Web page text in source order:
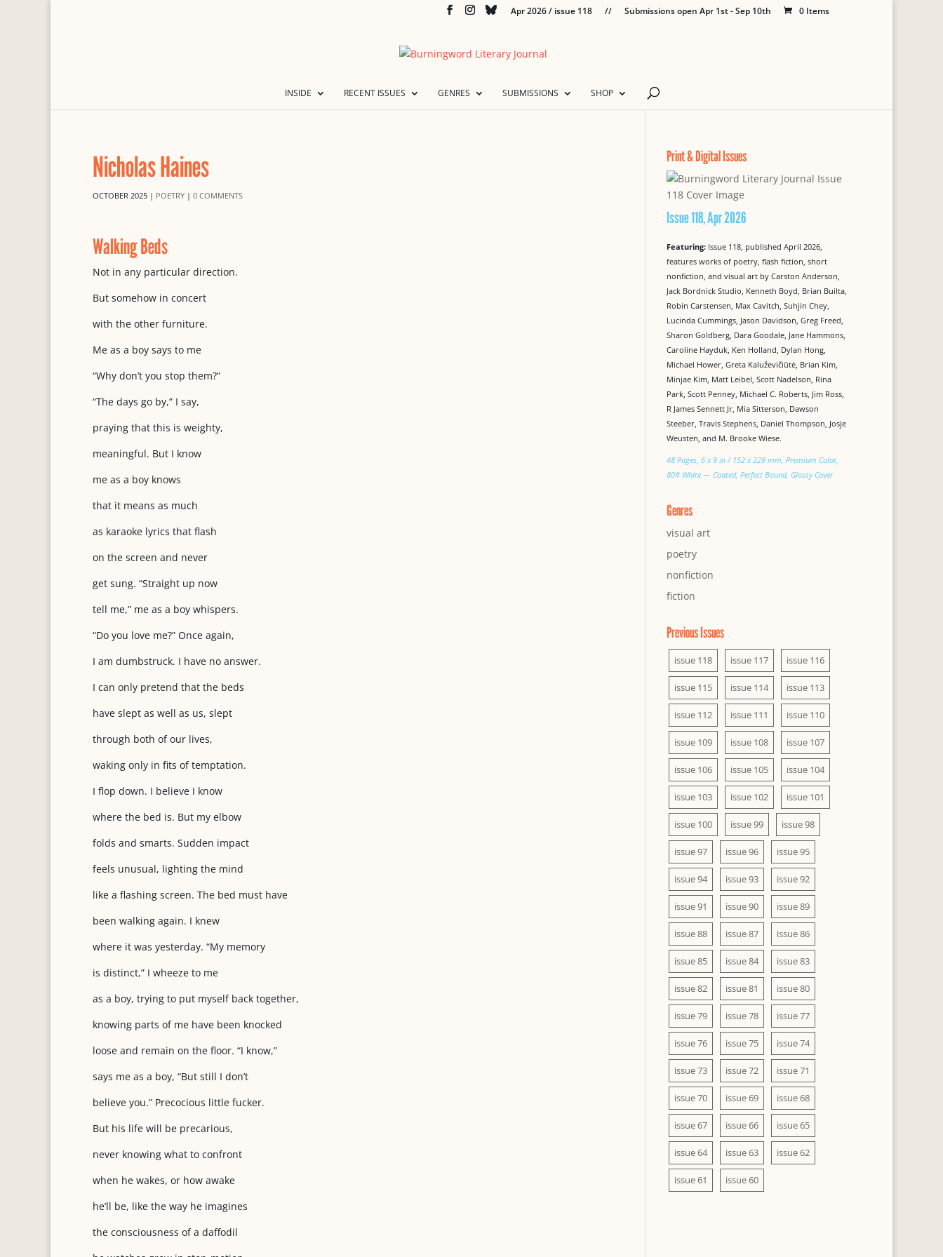
Apr 2026 / issue 118 // Submissions open Apr 1st - Sep 10th 0 Items
INSIDE RECENT ISSUES GENRES SUBMISSIONS SHOP
Nicholas Haines
OCTOBER 2025 | POETRY | 0 COMMENTS
Walking Beds
Not in any particular direction.
But somehow in concert
with the other furniture.
Me as a boy says to me
“Why don’t you stop them?”
“The days go by,” I say,
praying that this is weighty,
meaningful. But I know
me as a boy knows
that it means as much
as karaoke lyrics that flash
on the screen and never
get sung. “Straight up now
tell me,” me as a boy whispers.
“Do you love me?” Once again,
I am dumbstruck. I have no answer.
I can only pretend that the beds
have slept as well as us, slept
through both of our lives,
waking only in fits of temptation.
I flop down. I believe I know
where the bed is. But my elbow
folds and smarts. Sudden impact
feels unusual, lighting the mind
like a flashing screen. The bed must have
been walking again. I knew
where it was yesterday. “My memory
is distinct,” I wheeze to me
as a boy, trying to put myself back together,
knowing parts of me have been knocked
loose and remain on the floor. “I know,”
says me as a boy, “But still I don’t
believe you.” Precocious little fucker.
But his life will be precarious,
never knowing what to confront
when he wakes, or how awake
he’ll be, like the way he imagines
the consciousness of a daffodil
Print & Digital Issues
Issue 118, Apr 2026
Featuring: Issue 118, published April 2026,
features works of poetry, flash fiction, short
nonfiction, and visual art by Carston Anderson,
Jack Bordnick Studio, Kenneth Boyd, Brian Builta,
Robin Carstensen, Max Cavitch, Suhjin Chey,
Lucinda Cummings, Jason Davidson, Greg Freed,
Sharon Goldberg, Dara Goodale, Jane Hammons,
Caroline Hayduk, Ken Holland, Dylan Hong,
Michael Hower, Greta Kaluževičiūtė, Brian Kim,
Minjae Kim, Matt Leibel, Scott Nadelson, Rina
Park, Scott Penney, Michael C. Roberts, Jim Ross,
R James Sennett Jr, Mia Sitterson, Dawson
Steeber, Travis Stephens, Daniel Thompson, Josje
Weusten, and M. Brooke Wiese.
48 Pages, 6 x 9 in / 152 x 229 mm, Premium Color,
80# White — Coated, Perfect Bound, Glossy Cover
Genres
visual art
poetry
nonfiction
fiction
Previous Issues
issue 118 issue 117 issue 116
issue 115 issue 114 issue 113
issue 112 issue 111 issue 110
issue 109 issue 108 issue 107
issue 106 issue 105 issue 104
issue 103 issue 102 issue 101
issue 100 issue 99 issue 98
issue 97 issue 96 issue 95
issue 94 issue 93 issue 92
issue 91 issue 90 issue 89
issue 88 issue 87 issue 86
issue 85 issue 84 issue 83
issue 82 issue 81 issue 80
issue 79 issue 78 issue 77
issue 76 issue 75 issue 74
issue 73 issue 72 issue 71
issue 70 issue 69 issue 68
issue 67 issue 66 issue 65
issue 64 issue 63 issue 62
issue 61 issue 60